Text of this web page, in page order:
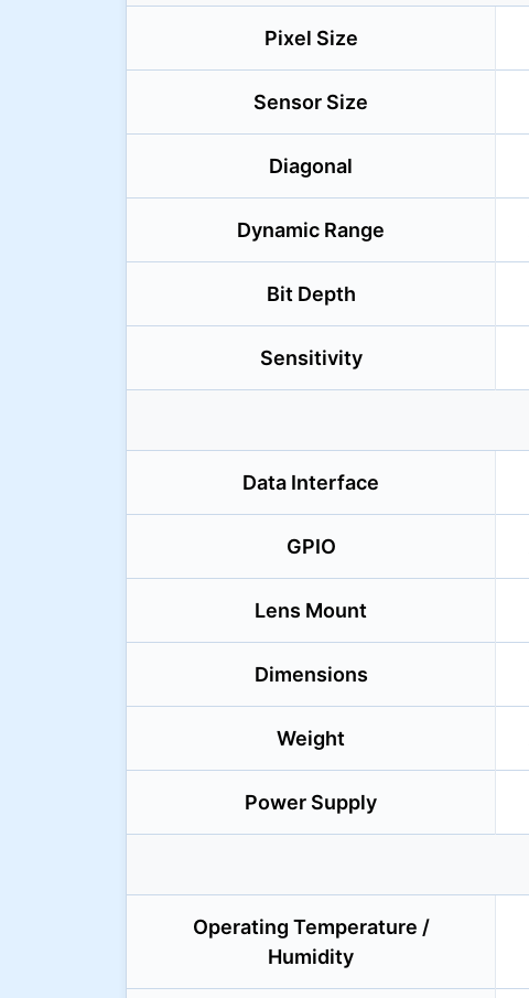
Pixel Size
Sensor Size
Diagonal
Dynamic Range
Bit Depth
Sensitivity
Data Interface
GPIO
Lens Mount
Dimensions
Weight
Power Supply
Operating Temperature /
Humidity